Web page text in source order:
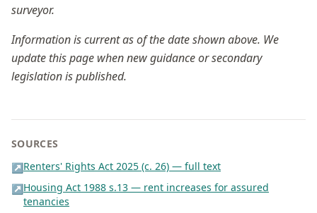
surveyor.
Information is current as of the date shown above. We
update this page when new guidance or secondary
legislation is published.
SOURCES
↗Renters' Rights Act 2025 (c. 26) — full text
↗Housing Act 1988 s.13 — rent increases for assured
tenancies